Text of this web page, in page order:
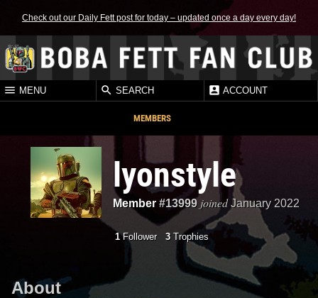
Check out our Daily Fett post for today – updated once a day every day!
MENU SEARCH ACCOUNT
MEMBERS
lyonstyle
Member#13999 joined January 2022
1Follower 3Trophies
About